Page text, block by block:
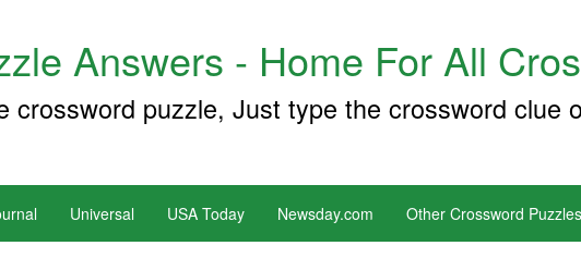
Answers - Home For All
crossword puzzle, Just type the crossword clue
Universal USA Today Newsday.com Other Crossword Puzzles